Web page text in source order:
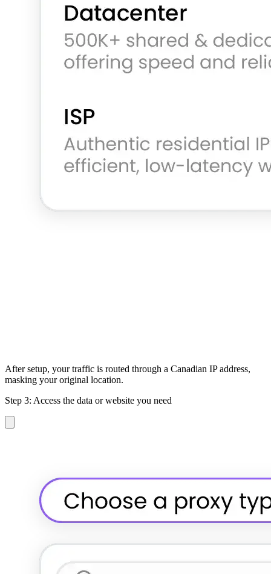
After setup, your traffic is routed through a Canadian IP address,
masking your original location.
Step 3: Access the data or website you need